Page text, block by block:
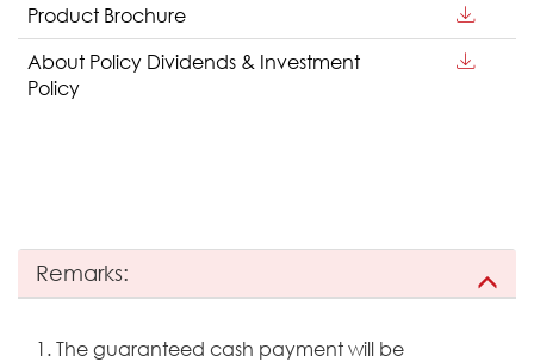
Product Brochure
About Policy Dividends & Investment
Policy
Remarks:
1. The guaranteed cash payment will be